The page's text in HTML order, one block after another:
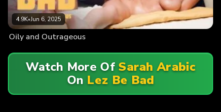
4.9K•Jun 6, 2025
Oily and Outrageous
Watch More OfSarah Arabic
On Lez Be Bad